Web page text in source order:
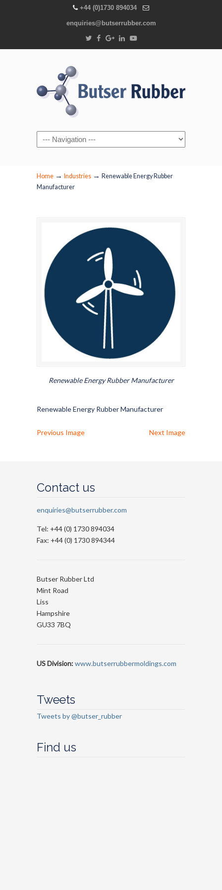
+44 (0)1730 894034
enquiries@butserrubber.com
Navigation
Home → Industries → Renewable Energy Rubber
Manufacturer
Renewable Energy Rubber Manufacturer
Renewable Energy Rubber Manufacturer
Previous Image Next Image
Contact us
enquiries@butserrubber.com
Tel: +44 (0) 1730 894034
Fax: +44 (0) 1730 894344
Butser Rubber Ltd
Mint Road
Liss
Hampshire
GU33 7BQ
US Division:www.butserrubbermoldings.com
Tweets
Tweets by @butser_rubber
Find us